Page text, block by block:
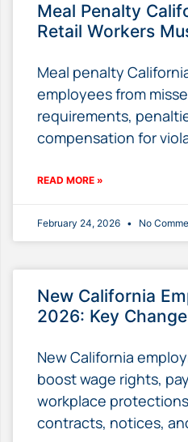
Meal Penalty
Retail Workers
Meal penalty
employees from
requirements,
compensation for
READ MORE »
February 24, 2026 No
New California
2026: Key
New California
boost wage rights,
workplace
contracts, notices,